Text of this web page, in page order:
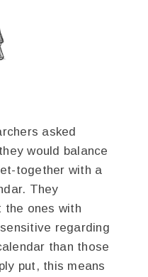
asked
would balance
together with a
They
the ones with
regarding
than those
put, this means